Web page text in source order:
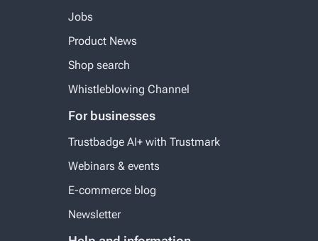
Jobs
Product News
Shop search
Whistleblowing Channel
For businesses
Trustbadge AI+ with Trustmark
Webinars & events
E-commerce blog
Newsletter